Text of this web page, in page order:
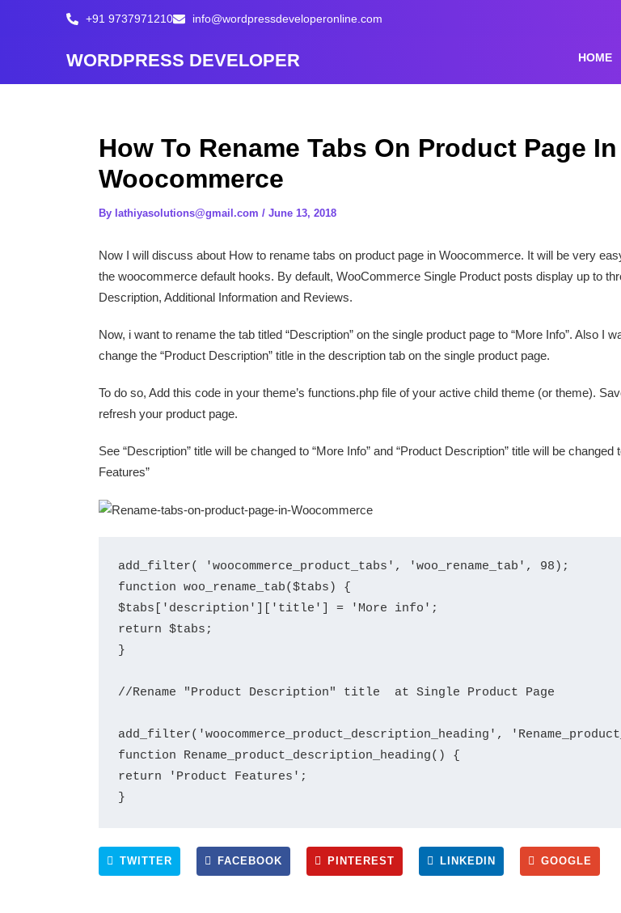
+91 9737971210 info@wordpressdeveloperonline.com
WORDPRESS DEVELOPER HOME
How To Rename Tabs On Product Page In
Woocommerce
By lathiyasolutions@gmail.com / June 13, 2018
Now I will discuss about How to rename tabs on product page in Woocommerce. It will be very
the woocommerce default hooks. By default, WooCommerce Single Product posts display up to
Description, Additional Information and Reviews.
Now, i want to rename the tab titled “Description” on the single product page to “More Info”. Also I
change the “Product Description” title in the description tab on the single product page.
To do so, Add this code in your theme’s functions.php file of your active child theme (or theme).
refresh your product page.
See “Description” title will be changed to “More Info” and “Product Description” title will be changed
Features”
add_filter( 'woocommerce_product_tabs', 'woo_rename_tab', 98);
function woo_rename_tab($tabs) {
$tabs['description']['title'] = 'More info';
return $tabs;
}
//Rename "Product Description" title  at Single Product Page
add_filter('woocommerce_product_description_heading',
function Rename_product_description_heading() {
return 'Product Features';
TWITTER FACEBOOK PINTEREST LINKEDIN GOOGLE